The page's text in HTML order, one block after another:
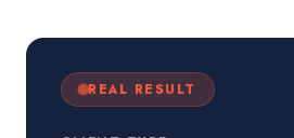
REAL RESULT